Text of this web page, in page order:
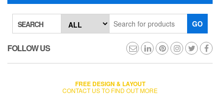
SEARCH GO
FOLLOW US
FREE DESIGN & LAYOUT
CONTACT US TO FIND OUT MORE